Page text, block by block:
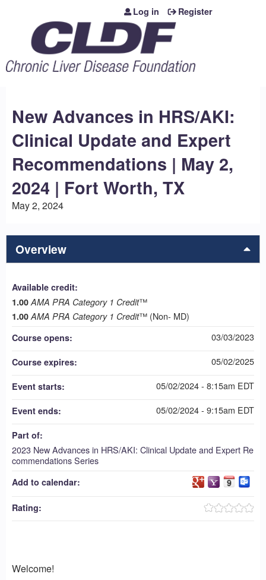
Jump to content
Log in Register
New Advances in HRS/AKI:
Clinical Update and Expert
Recommendations | May 2,
2024 | Fort Worth, TX
May 2, 2024
Overview
Welcome!
Available credit:
1.00 AMA PRA Category 1 Credit™
1.00 AMA PRA Category 1 Credit™ (Non- MD)
Course opens: 03/03/2023
Course expires: 05/02/2025
Event starts: 05/02/2024 - 8:15am EDT
Event ends: 05/02/2024 - 9:15am EDT
Part of:
2023 New Advances in HRS/AKI: Clinical Update and Expert Re
commendations Series
Add to calendar:
Rating: